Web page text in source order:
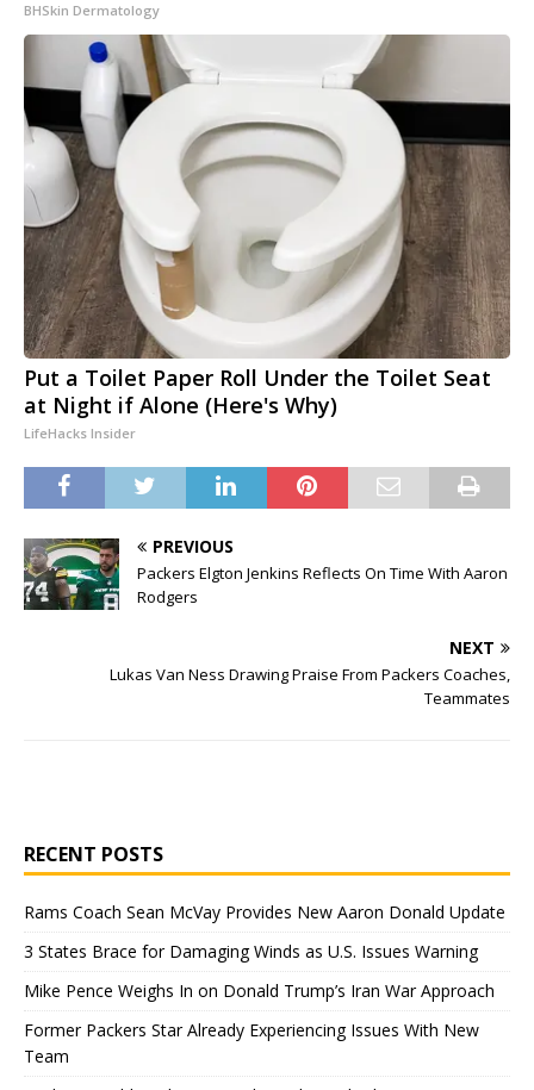
BHSkin Dermatology
Put a Toilet Paper Roll Under the Toilet Seat
at Night if Alone (Here's Why)
LifeHacks Insider
PREVIOUS
Packers Elgton Jenkins Reflects On Time With Aaron
Rodgers
NEXT
Lukas Van Ness Drawing Praise From Packers Coaches,
Teammates
RECENT POSTS
Rams Coach Sean McVay Provides New Aaron Donald Update
3 States Brace for Damaging Winds as U.S. Issues Warning
Mike Pence Weighs In on Donald Trump’s Iran War Approach
Former Packers Star Already Experiencing Issues With New
Team